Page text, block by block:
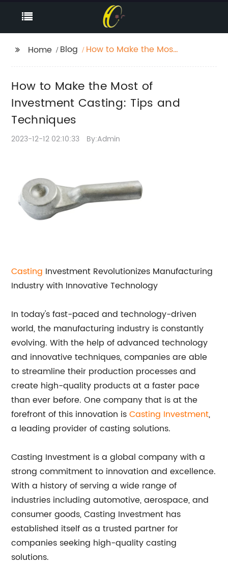
Home Blog
How to Make the Most
How to Make the Most of
Investment Casting: Tips and
Techniques
2023-12-12 02:10:33 By:Admin
Casting Investment Revolutionizes Manufacturing
Industry with Innovative Technology
In today's fast-paced and technology-driven
world, the manufacturing industry is constantly
evolving. With the help of advanced technology
and innovative techniques, companies are able
to streamline their production processes and
create high-quality products at a faster pace
than ever before. One company that is at the
forefront of this innovation isCasting Investment,
a leading provider of casting solutions.
Casting Investment is a global company with a
strong commitment to innovation and excellence.
With a history of serving a wide range of
industries including automotive, aerospace, and
consumer goods, Casting Investment has
established itself as a trusted partner for
companies seeking high-quality casting
solutions.